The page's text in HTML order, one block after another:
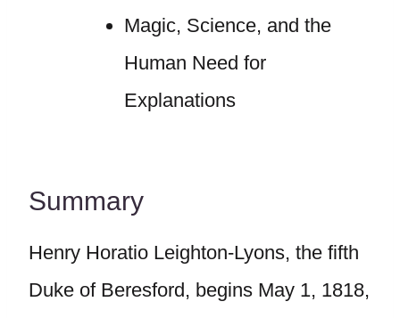
Magic, Science, and the
Human Need for
Explanations
Summary
Henry Horatio Leighton-Lyons, the fifth
Duke of Beresford, begins May 1, 1818,